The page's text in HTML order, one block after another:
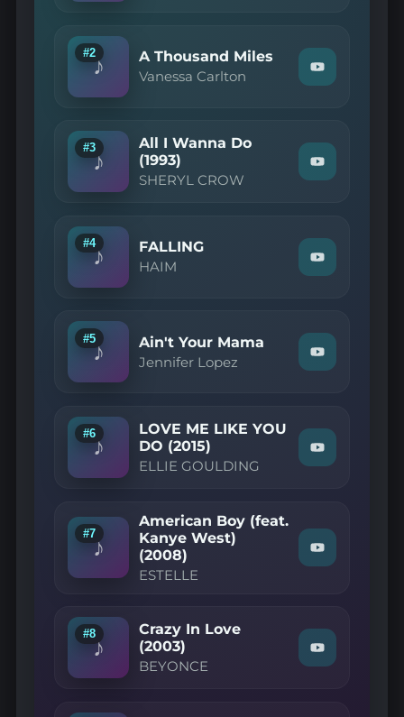
RADIO"
on
YouTube
♪
#2 A Thousand Miles
Vanessa Carlton
Watch
"Vanessa
Thousand
Miles"
♪
#3
All I Wanna Do
(1993)
SHERYL CROW
Watch
"SHERYL
I
Wanna
Do
♪
#4 FALLING
HAIM
Watch
"HAIM
YouTube
♪
#5 Ain't Your Mama
Jennifer Lopez
Watch
"Jennifer
Your
Mama"
♪
#6
LOVE ME LIKE YOU
DO (2015)
ELLIE GOULDING
Watch
"ELLIE
ME
LIKE
YOU
DO
♪
#7
American Boy (feat.
Kanye West)
(2008)
ESTELLE
Watch
"ESTELLE
(feat.
Kanye
West)
(2008)"
♪
#8
Crazy In Love
(2003)
BEYONCE
Watch
"BEYONCE